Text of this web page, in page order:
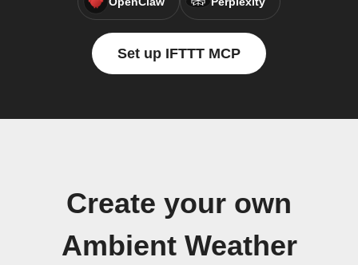
Set up IFTTT MCP
Create your own
Ambient Weather